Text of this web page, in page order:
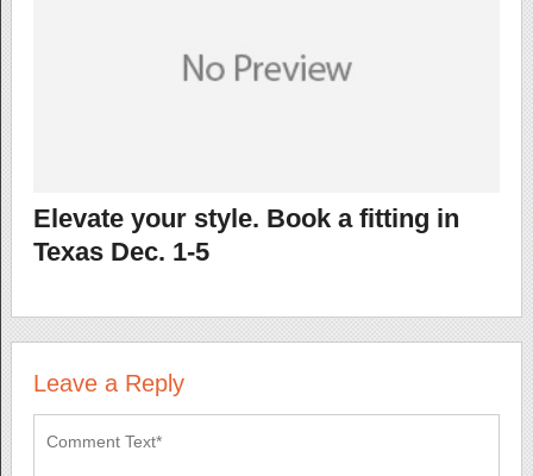
Elevate your style. Book a fitting in
Texas Dec. 1-5
Leave a Reply